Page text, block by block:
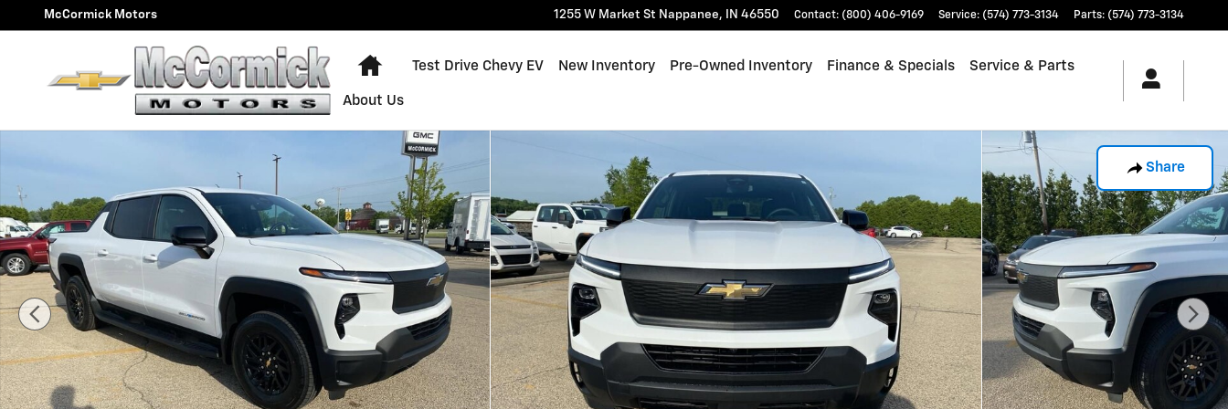
Skip to main content
McCormick Motors 1255 W Market St Nappanee, IN 46550 Contact: (800) 406-9169 Service: (574) 773-3134 Parts: (574) 773-3134
Home
Test Drive Chevy EV New Inventory Pre-Owned Inventory Finance & Specials Service & Parts
About Us
Share
New 2024 Chevrolet Silverado EV Work Truck Truck Photo 1 of 40